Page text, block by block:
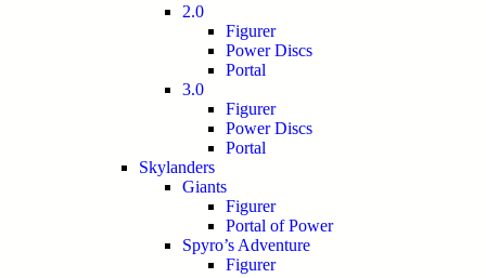
2.0
Figurer
Power Discs
Portal
3.0
Figurer
Power Discs
Portal
Skylanders
Giants
Figurer
Portal of Power
Spyro’s Adventure
Figurer